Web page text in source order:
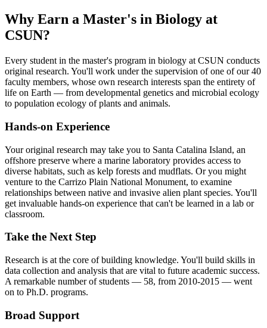
Why Earn a Master's in Biology at
CSUN?
Every student in the master's program in biology at CSUN conducts
original research. You'll work under the supervision of one of our 40
faculty members, whose own research interests span the entirety of
life on Earth — from developmental genetics and microbial ecology
to population ecology of plants and animals.
Hands-on Experience
Your original research may take you to Santa Catalina Island, an
offshore preserve where a marine laboratory provides access to
diverse habitats, such as kelp forests and mudflats. Or you might
venture to the Carrizo Plain National Monument, to examine
relationships between native and invasive alien plant species. You'll
get invaluable hands-on experience that can't be learned in a lab or
classroom.
Take the Next Step
Research is at the core of building knowledge. You'll build skills in
data collection and analysis that are vital to future academic success.
A remarkable number of students — 58, from 2010-2015 — went
on to Ph.D. programs.
Broad Support